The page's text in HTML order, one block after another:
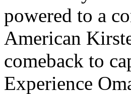
powered to a
American
comeback to
Experience